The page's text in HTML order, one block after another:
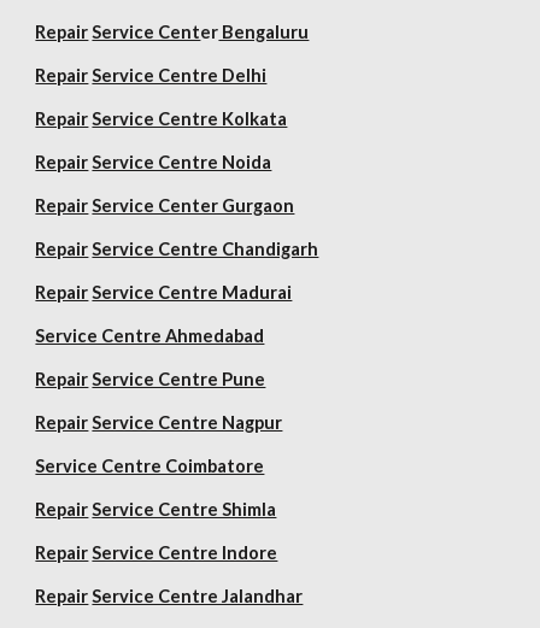
Repair Service Center Bengaluru
Repair Service Centre Delhi
Repair Service Centre Kolkata
Repair Service Centre Noida
Repair Service Center Gurgaon
Repair Service Centre Chandigarh
Repair Service Centre Madurai
Service Centre Ahmedabad
Repair Service Centre Pune
Repair Service Centre Nagpur
Service Centre Coimbatore
Repair Service Centre Shimla
Repair Service Centre Indore
Repair Service Centre Jalandhar